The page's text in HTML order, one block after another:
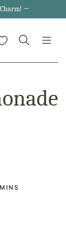
→
My Favorites
MINUTES
MINS